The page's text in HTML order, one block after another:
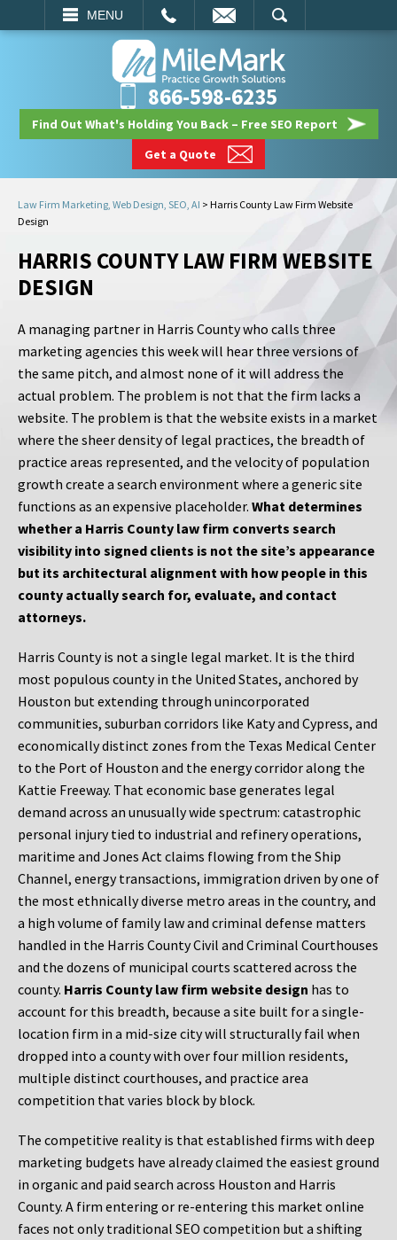
MENU
SEARCH
866-598-6235
Find Out What's Holding You Back – Free SEO Report
Get a Quote
Law Firm Marketing, Web Design, SEO, AI > Harris County Law Firm Website
Design
HARRIS COUNTY LAW FIRM WEBSITE
DESIGN
A managing partner in Harris County who calls three
marketing agencies this week will hear three versions of
the same pitch, and almost none of it will address the
actual problem. The problem is not that the firm lacks a
website. The problem is that the website exists in a market
where the sheer density of legal practices, the breadth of
practice areas represented, and the velocity of population
growth create a search environment where a generic site
functions as an expensive placeholder. What determines
whether a Harris County law firm converts search
visibility into signed clients is not the site’s appearance
but its architectural alignment with how people in this
county actually search for, evaluate, and contact
attorneys.
Harris County is not a single legal market. It is the third
most populous county in the United States, anchored by
Houston but extending through unincorporated
communities, suburban corridors like Katy and Cypress, and
economically distinct zones from the Texas Medical Center
to the Port of Houston and the energy corridor along the
Kattie Freeway. That economic base generates legal
demand across an unusually wide spectrum: catastrophic
personal injury tied to industrial and refinery operations,
maritime and Jones Act claims flowing from the Ship
Channel, energy transactions, immigration driven by one of
the most ethnically diverse metro areas in the country, and
a high volume of family law and criminal defense matters
handled in the Harris County Civil and Criminal Courthouses
and the dozens of municipal courts scattered across the
county. Harris County law firm website design has to
account for this breadth, because a site built for a single-
location firm in a mid-size city will structurally fail when
dropped into a county with over four million residents,
multiple distinct courthouses, and practice area
competition that varies block by block.
The competitive reality is that established firms with deep
marketing budgets have already claimed the easiest ground
in organic and paid search across Houston and Harris
County. A firm entering or re-entering this market online
faces not only traditional SEO competition but a shifting